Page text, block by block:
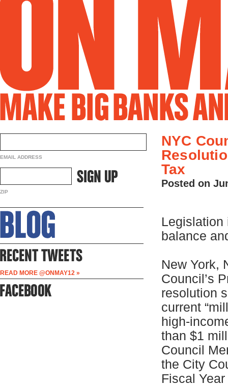
EMAIL ADDRESS
ZIP
READ MORE @ONMAY12 »
NYC
Tax
Posted on
Legislation
balance
New York,
Council’s
resolution
current
high-
than $1
Council
the City
Fiscal